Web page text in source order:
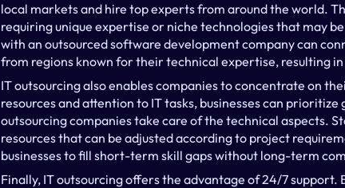
local markets and hire top experts from around the world.
requiring unique expertise or niche technologies that may
with an outsourced software development company can
from regions known for their technical expertise, resulting
IT outsourcing also enables companies to concentrate on
resources and attention to IT tasks, businesses can
outsourcing companies take care of the technical aspects.
resources that can be adjusted according to project
businesses to fill short-term skill gaps without long-term
Finally, IT outsourcing offers the advantage of 24/7